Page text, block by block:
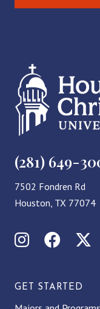
(281) 649-
7502 Fondren Rd
Houston, TX 77074
Instagram
GET STARTED